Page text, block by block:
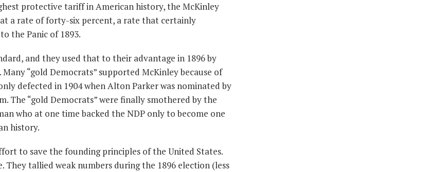
protective tariff in American history, the McKinley
a rate of forty-six percent, a rate that certainly
the Panic of 1893.
and they used that to their advantage in 1896 by
“gold Democrats” supported McKinley because of
defected in 1904 when Alton Parker was nominated by
The “gold Democrats” were finally smothered by the
who at one time backed the NDP only to become one
history.
to save the founding principles of the United States.
tallied weak numbers during the 1896 election (less